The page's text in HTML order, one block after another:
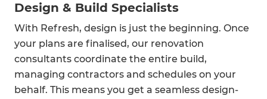
Design & Build Specialists
With Refresh, design is just the beginning. Once
your plans are finalised, our renovation
consultants coordinate the entire build,
managing contractors and schedules on your
behalf. This means you get a seamless design-